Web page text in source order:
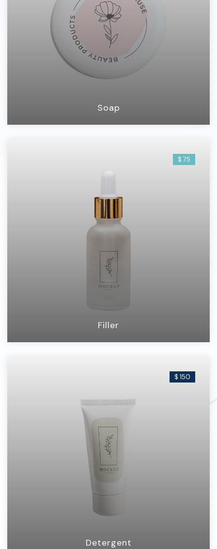
Soap
$ 75
Filler
$ 150
Detergent